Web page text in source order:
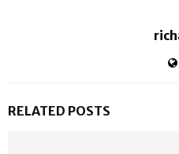
RELATED POSTS